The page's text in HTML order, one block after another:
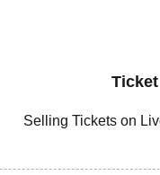
Selling Tickets on